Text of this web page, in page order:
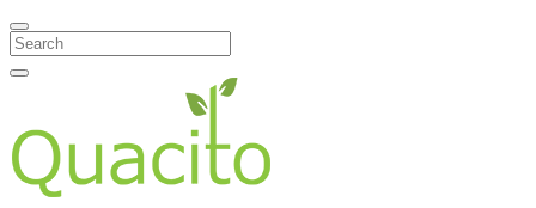
Search